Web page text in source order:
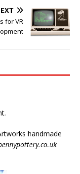
for VR
handmade